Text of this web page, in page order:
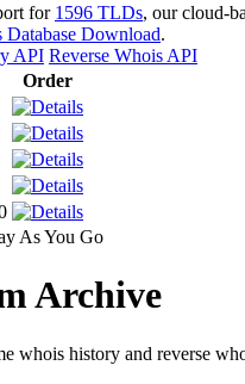
for 1596 TLDs, our cloud-
Database Download.
API Reverse Whois API
Order
As You Go
Archive
whois history and reverse